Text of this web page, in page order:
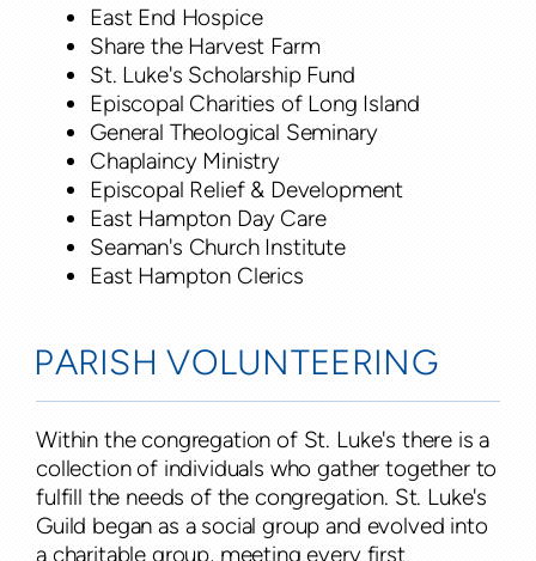
East End Hospice
Share the Harvest Farm
St. Luke's Scholarship Fund
Episcopal Charities of Long Island
General Theological Seminary
Chaplaincy Ministry
Episcopal Relief & Development
East Hampton Day Care
Seaman's Church Institute
East Hampton Clerics
PARISH VOLUNTEERING
Within the congregation of St. Luke's there is a
collection of individuals who gather together to
fulfill the needs of the congregation. St. Luke's
Guild began as a social group and evolved into
a charitable group, meeting every first